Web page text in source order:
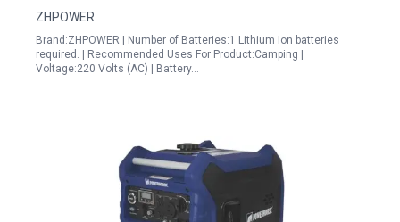
ZHPOWER
Brand:ZHPOWER | Number of Batteries:1 Lithium Ion batteries
required. | Recommended Uses For Product:Camping |
Voltage:220 Volts (AC) | Battery…